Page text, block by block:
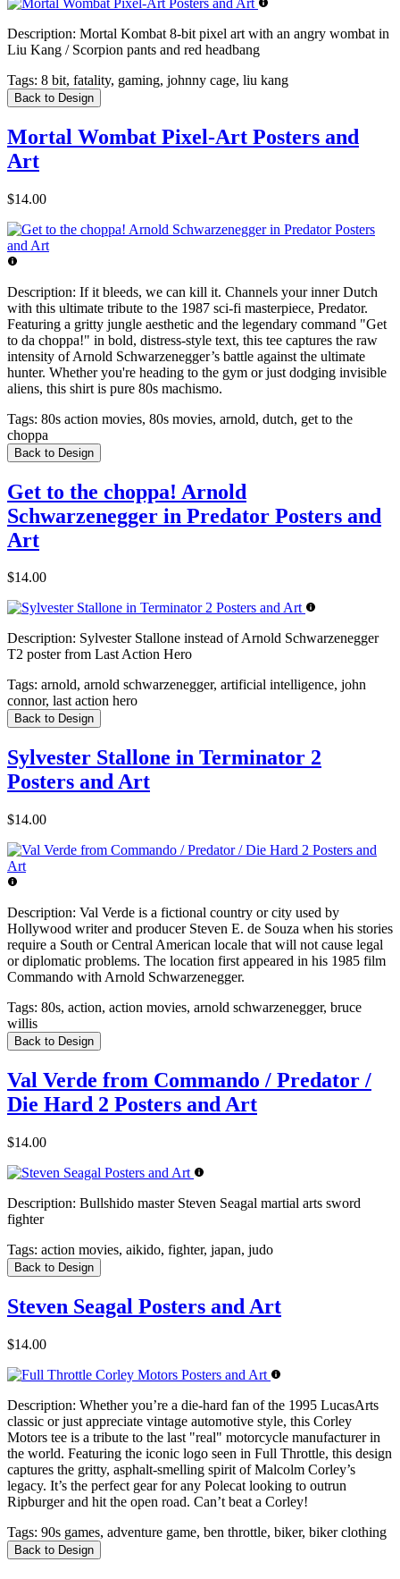
Description: Mortal Kombat 8-bit pixel art with an angry wombat in
Liu Kang / Scorpion pants and red headbang
Tags: 8 bit, fatality, gaming, johnny cage, liu kang
Back to Design
Mortal Wombat Pixel-Art Posters and
Art
$14.00
Description: If it bleeds, we can kill it. Channels your inner Dutch
with this ultimate tribute to the 1987 sci-fi masterpiece, Predator.
Featuring a gritty jungle aesthetic and the legendary command "Get
to da choppa!" in bold, distress-style text, this tee captures the raw
intensity of Arnold Schwarzenegger’s battle against the ultimate
hunter. Whether you're heading to the gym or just dodging invisible
aliens, this shirt is pure 80s machismo.
Tags: 80s action movies, 80s movies, arnold, dutch, get to the
choppa
Back to Design
Get to the choppa! Arnold
Schwarzenegger in Predator Posters and
Art
$14.00
Description: Sylvester Stallone instead of Arnold Schwarzenegger
T2 poster from Last Action Hero
Tags: arnold, arnold schwarzenegger, artificial intelligence, john
connor, last action hero
Back to Design
Sylvester Stallone in Terminator 2
Posters and Art
$14.00
Description: Val Verde is a fictional country or city used by
Hollywood writer and producer Steven E. de Souza when his stories
require a South or Central American locale that will not cause legal
or diplomatic problems. The location first appeared in his 1985 film
Commando with Arnold Schwarzenegger.
Tags: 80s, action, action movies, arnold schwarzenegger, bruce
willis
Back to Design
Val Verde from Commando / Predator /
Die Hard 2 Posters and Art
$14.00
Description: Bullshido master Steven Seagal martial arts sword
fighter
Tags: action movies, aikido, fighter, japan, judo
Back to Design
Steven Seagal Posters and Art
$14.00
Description: Whether you’re a die-hard fan of the 1995 LucasArts
classic or just appreciate vintage automotive style, this Corley
Motors tee is a tribute to the last "real" motorcycle manufacturer in
the world. Featuring the iconic logo seen in Full Throttle, this design
captures the gritty, asphalt-smelling spirit of Malcolm Corley’s
legacy. It’s the perfect gear for any Polecat looking to outrun
Ripburger and hit the open road. Can’t beat a Corley!
Tags: 90s games, adventure game, ben throttle, biker, biker clothing
Back to Design